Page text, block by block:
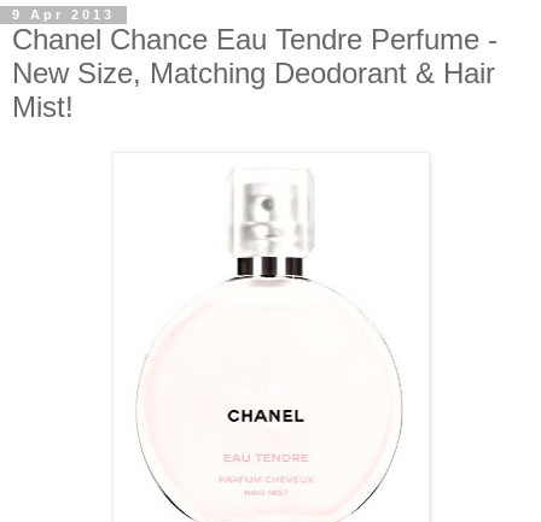
9 Apr 2013
Chanel Chance Eau Tendre Perfume -
New Size, Matching Deodorant & Hair
Mist!